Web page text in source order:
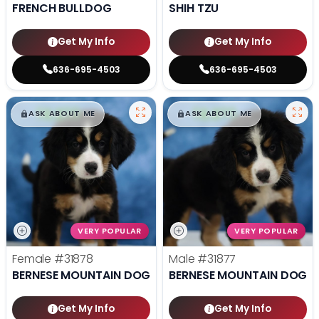
FRENCH BULLDOG
Get My Info
636-695-4503
SHIH TZU
Get My Info
636-695-4503
$█,█99
ASK ABOUT ME
VERY POPULAR
Female #31878
BERNESE MOUNTAIN DOG
Get My Info
$█,█99
ASK ABOUT ME
VERY POPULAR
Male #31877
BERNESE MOUNTAIN DOG
Get My Info